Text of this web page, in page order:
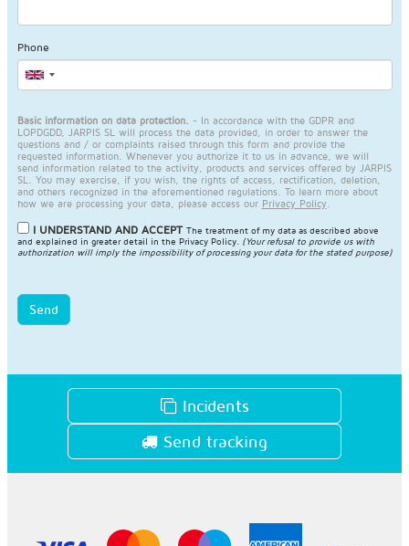
Phone
Basic information on data protection. - In accordance with the GDPR and
LOPDGDD, JARPIS SL will process the data provided, in order to answer the
questions and / or complaints raised through this form and provide the
requested information. Whenever you authorize it to us in advance, we will
send information related to the activity, products and services offered by JARPIS
SL. You may exercise, if you wish, the rights of access, rectification, deletion,
and others recognized in the aforementioned regulations. To learn more about
how we are processing your data, please access our Privacy Policy
I UNDERSTAND AND ACCEPT The treatment of my data as described above
and explained in greater detail in the Privacy Policy. (Your refusal to provide us with
authorization will imply the impossibility of processing your data for the stated purpose)
Send
Incidents
Send tracking